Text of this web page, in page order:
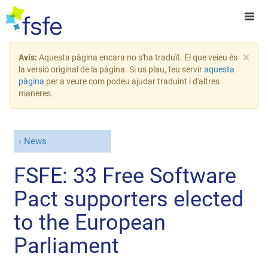
×
Avís: Aquesta pàgina encara no s'ha traduït. El que veieu és
la versió original de la pàgina. Si us plau, feu serviraquesta
pàgina per a veure com podeu ajudar traduint i d'altres
maneres.
News
FSFE: 33 Free Software
Pact supporters elected
to the European
Parliament